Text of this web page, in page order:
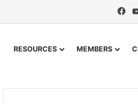
RESOURCES MEMBERS